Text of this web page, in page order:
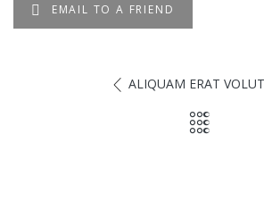
EMAIL TO A FRIEND
ALIQUAM ERAT